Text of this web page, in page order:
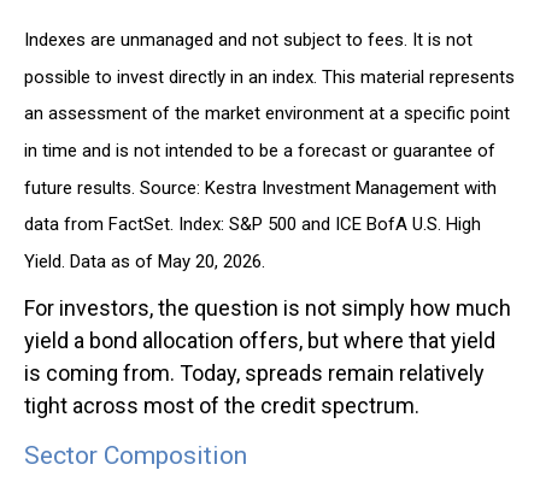
Indexes are unmanaged and not subject to fees. It is not
possible to invest directly in an index. This material represents
an assessment of the market environment at a specific point
in time and is not intended to be a forecast or guarantee of
future results. Source: Kestra Investment Management with
data from FactSet. Index: S&P 500 and ICE BofA U.S. High
Yield. Data as of May 20, 2026.
For investors, the question is not simply how much
yield a bond allocation offers, but where that yield
is coming from. Today, spreads remain relatively
tight across most of the credit spectrum.
Sector Composition